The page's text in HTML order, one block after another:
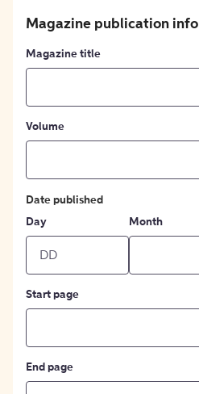
Magazine publication info
Magazine title
Volume
Date published
Day
Month
Start page
End page